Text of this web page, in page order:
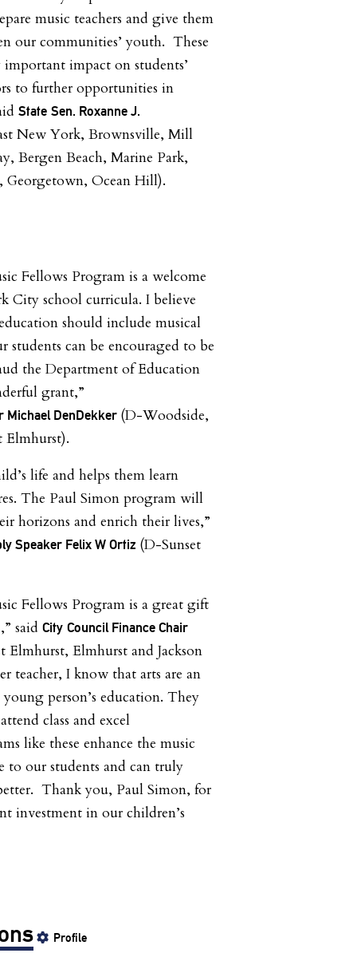
music teachers and give them
our communities’ youth. These
impact on students’
to further opportunities in
State Sen. Roxanne J.
New York, Brownsville, Mill
Bergen Beach, Marine Park,
Georgetown, Ocean Hill).
Fellows Program is a welcome
City school curricula. I believe
should include musical
students can be encouraged to be
the Department of Education
grant,”
Michael DenDekker (D-Woodside,
Elmhurst).
life and helps them learn
The Paul Simon program will
horizons and enrich their lives,”
Speaker Felix W Ortiz (D-Sunset
Fellows Program is a great gift
said City Council Finance Chair
Elmhurst, Elmhurst and Jackson
teacher, I know that arts are an
person’s education. They
class and excel
like these enhance the music
to our students and can truly
Thank you, Paul Simon, for
investment in our children’s
Profile